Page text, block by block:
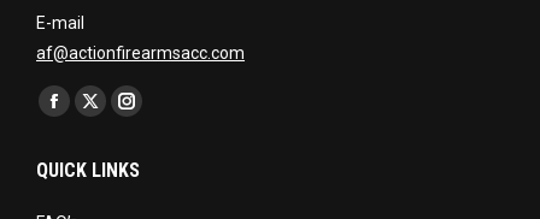
E-mail
af@actionfirearmsacc.com
Find us on:
Facebook
opens
X
opens
Instagram
opens
QUICK LINKS